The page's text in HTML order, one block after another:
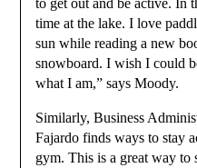
time at the lake. I love
sun while reading a new
snowboard. I wish I could
what I am,” says Moody.
Similarly, Business
Fajardo finds ways to stay
gym. This is a great way